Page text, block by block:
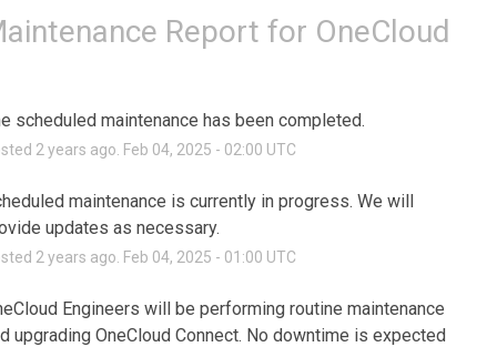
Report for OneCloud
scheduled maintenance has been completed.
2 years ago. Feb 04, 2025 - 02:00 UTC
maintenance is currently in progress. We will
updates as necessary.
2 years ago. Feb 04, 2025 - 01:00 UTC
Engineers will be performing routine maintenance
upgrading OneCloud Connect. No downtime is expected